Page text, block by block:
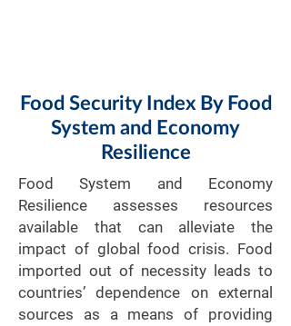
Food Security Index By Food
System and Economy
Resilience
Food System and Economy
Resilience assesses resources
available that can alleviate the
impact of global food crisis. Food
imported out of necessity leads to
countries’ dependence on external
sources as a means of providing